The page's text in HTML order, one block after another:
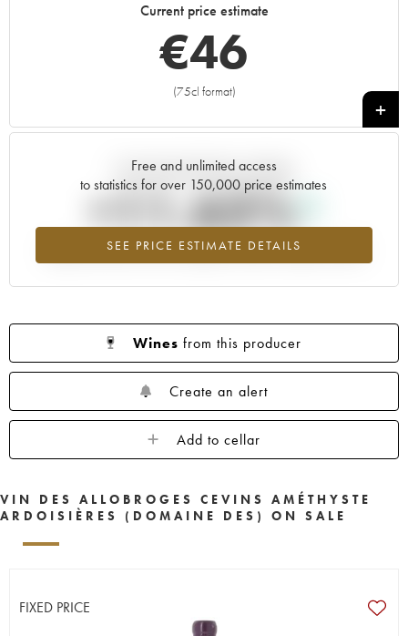
Current price estimate
€46
(75cl format)
+
Free and unlimited access
to statistics for over 150,000 price estimates
SEE PRICE ESTIMATE DETAILS
Current trend of price estimate
+11.63%
Highest trend for the 2018 vintage from 2026 in relation to 2025
Wines from this producer
Create an alert
Add to cellar
VIN DES ALLOBROGES CEVINS AMÉTHYSTE
ARDOISIÈRES (DOMAINE DES) ON SALE
FIXED PRICE